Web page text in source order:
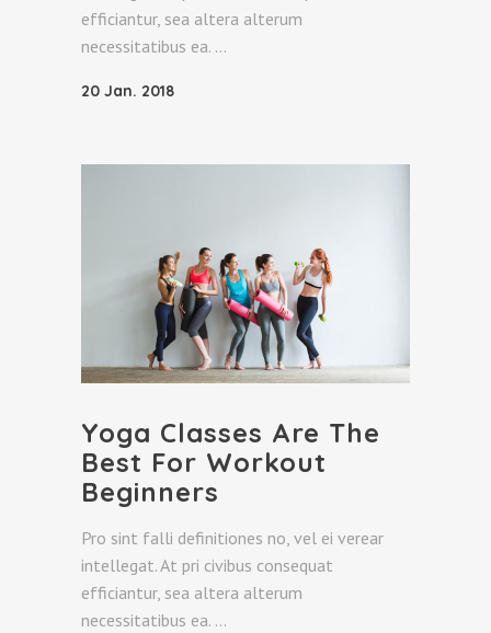
efficiantur, sea altera alterum
necessitatibus ea.
20 Jan. 2018
Yoga Classes Are The
Best For Workout
Beginners
Pro sint falli definitiones no, vel ei verear
intellegat. At pri civibus consequat
efficiantur, sea altera alterum
necessitatibus ea.